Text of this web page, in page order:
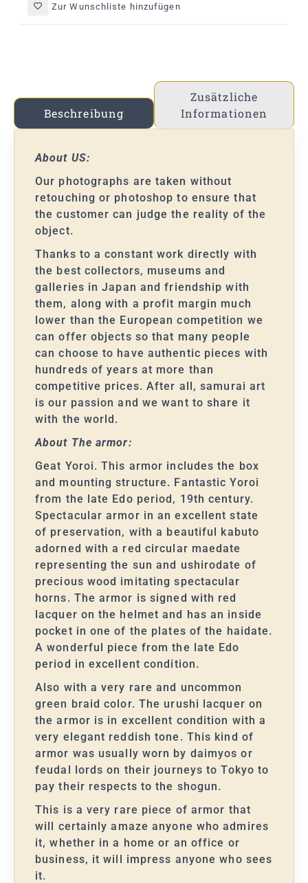
Zur Wunschliste hinzufügen
Beschreibung
Zusätzliche
Informationen
About US:
Our photographs are taken without
retouching or photoshop to ensure that
the customer can judge the reality of the
object.
Thanks to a constant work directly with
the best collectors, museums and
galleries in Japan and friendship with
them, along with a profit margin much
lower than the European competition we
can offer objects so that many people
can choose to have authentic pieces with
hundreds of years at more than
competitive prices. After all, samurai art
is our passion and we want to share it
with the world.
About The armor:
Geat Yoroi. This armor includes the box
and mounting structure. Fantastic Yoroi
from the late Edo period, 19th century.
Spectacular armor in an excellent state
of preservation, with a beautiful kabuto
adorned with a red circular maedate
representing the sun and ushirodate of
precious wood imitating spectacular
horns. The armor is signed with red
lacquer on the helmet and has an inside
pocket in one of the plates of the haidate.
A wonderful piece from the late Edo
period in excellent condition.
Also with a very rare and uncommon
green braid color. The urushi lacquer on
the armor is in excellent condition with a
very elegant reddish tone. This kind of
armor was usually worn by daimyos or
feudal lords on their journeys to Tokyo to
pay their respects to the shogun.
This is a very rare piece of armor that
will certainly amaze anyone who admires
it, whether in a home or an office or
business, it will impress anyone who sees
it.